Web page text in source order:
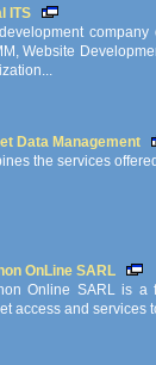
ITS
Website
Data Management
the services
OnLine SARL
Online SARL is a
access and services